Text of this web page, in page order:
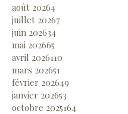
août 20264
juillet 20267
juin 202634
mai 202665
avril 2026110
mars 202651
février 202649
janvier 202653
octobre 2025164